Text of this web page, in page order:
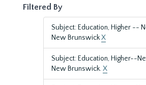
Filtered By
Subject: Education, Higher --
New BrunswickX
Subject: Education, Higher--
New Brunswick.X